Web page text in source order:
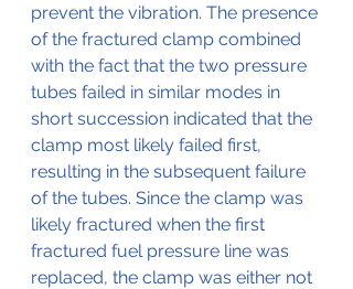
prevent the vibration. The presence
of the fractured clamp combined
with the fact that the two pressure
tubes failed in similar modes in
short succession indicated that the
clamp most likely failed first,
resulting in the subsequent failure
of the tubes. Since the clamp was
likely fractured when the first
fractured fuel pressure line was
replaced, the clamp was either not